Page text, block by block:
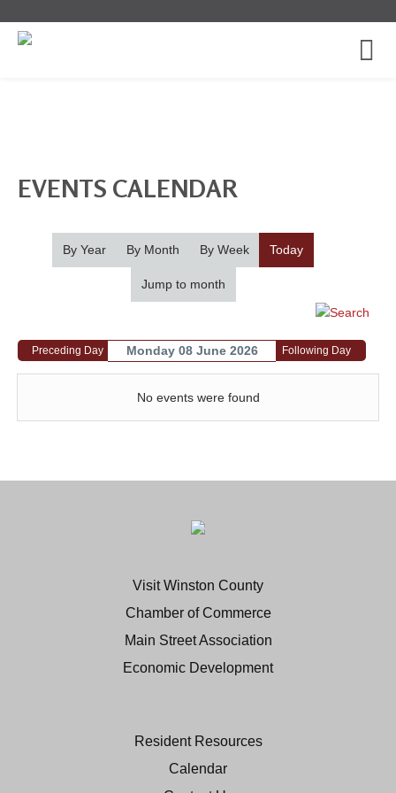
EVENTS CALENDAR
By Year By Month By Week Today
Jump to month
Preceding Day Monday 08 June 2026 Following Day
No events were found
Visit Winston County
Chamber of Commerce
Main Street Association
Economic Development
Resident Resources
Calendar